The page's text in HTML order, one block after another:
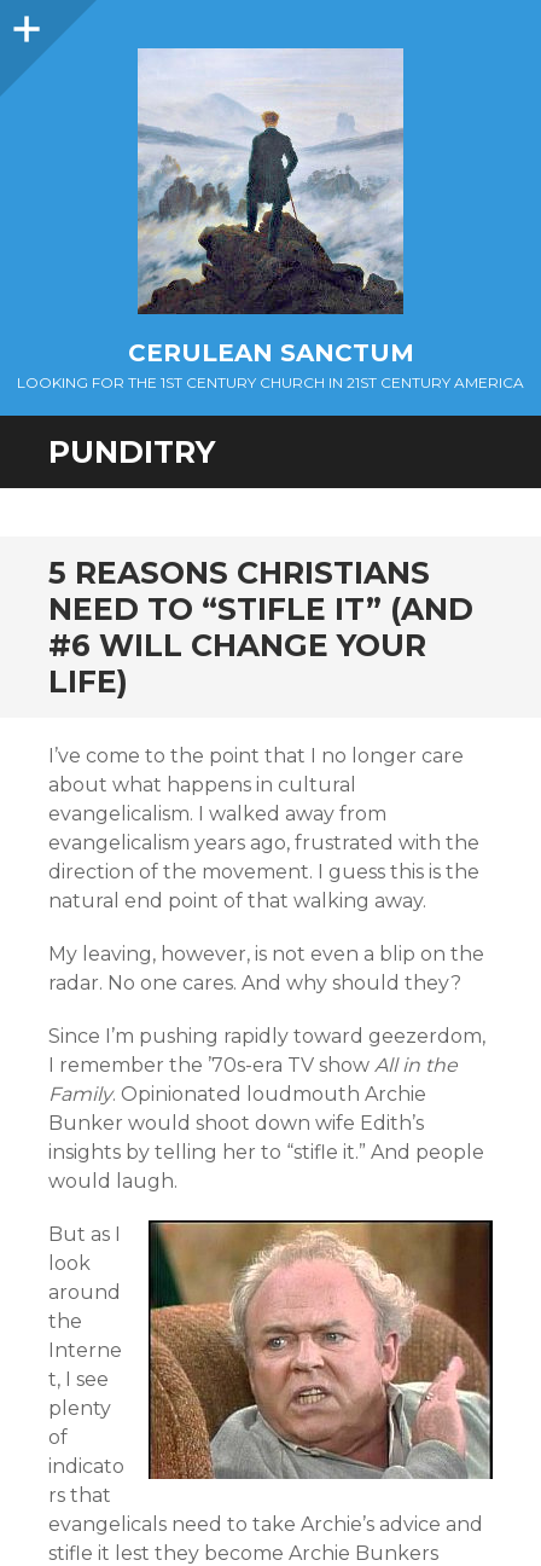
Sidebar
CERULEAN SANCTUM
LOOKING FOR THE 1ST CENTURY CHURCH IN 21ST CENTURY AMERICA
PUNDITRY
5 REASONS CHRISTIANS
NEED TO “STIFLE IT” (AND
#6 WILL CHANGE YOUR
LIFE)
I’ve come to the point that I no longer care
about what happens in cultural
evangelicalism. I walked away from
evangelicalism years ago, frustrated with the
direction of the movement. I guess this is the
natural end point of that walking away.
My leaving, however, is not even a blip on the
radar. No one cares. And why should they?
Since I’m pushing rapidly toward geezerdom,
I remember the ’70s-era TV show All in the
Family. Opinionated loudmouth Archie
Bunker would shoot down wife Edith’s
insights by telling her to “stifle it.” And people
would laugh.
But as I
look
around
the
Interne
t, I see
plenty
of
indicato
rs that
evangelicals need to take Archie’s advice and
stifle it lest they become Archie Bunkers